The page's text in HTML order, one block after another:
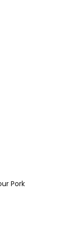
Pork